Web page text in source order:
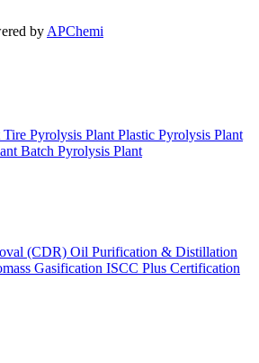
by APChemi
Tire Pyrolysis Plant Plastic Pyrolysis Plant
Batch Pyrolysis Plant
(CDR) Oil Purification & Distillation
Gasification ISCC Plus Certification